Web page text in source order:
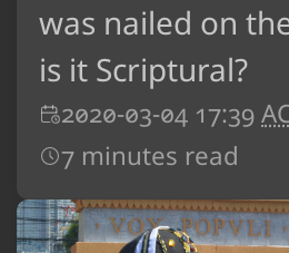
was nailed on
is it Scriptural?
2020-03-04 17:39
7 minutes read